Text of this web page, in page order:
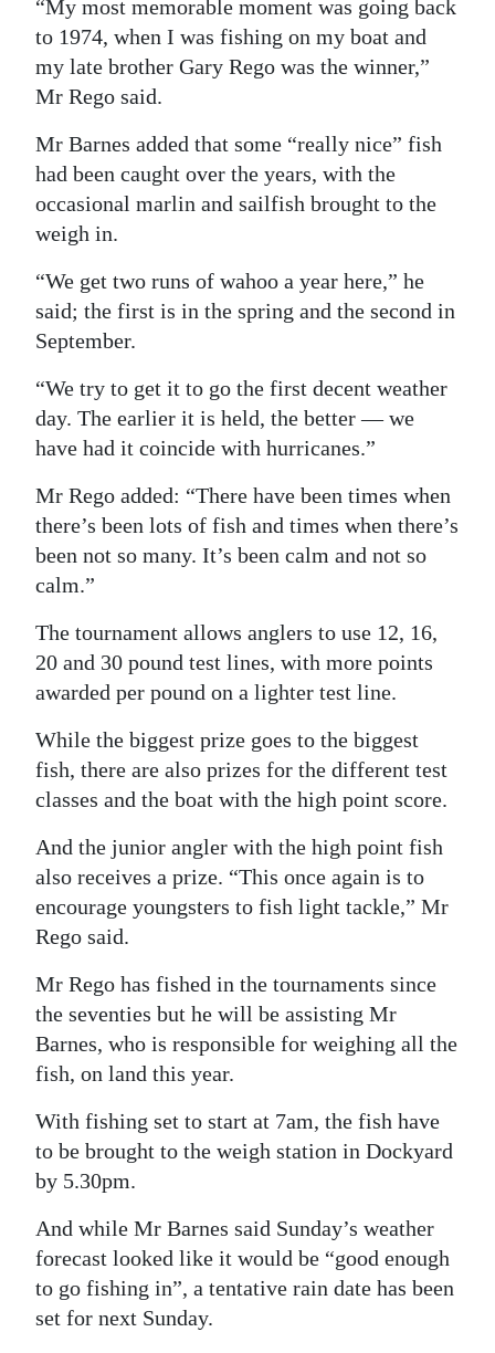
“My most memorable moment was going back
to 1974, when I was fishing on my boat and
my late brother Gary Rego was the winner,”
Mr Rego said.
Mr Barnes added that some “really nice” fish
had been caught over the years, with the
occasional marlin and sailfish brought to the
weigh in.
“We get two runs of wahoo a year here,” he
said; the first is in the spring and the second in
September.
“We try to get it to go the first decent weather
day. The earlier it is held, the better — we
have had it coincide with hurricanes.”
Mr Rego added: “There have been times when
there’s been lots of fish and times when there’s
been not so many. It’s been calm and not so
calm.”
The tournament allows anglers to use 12, 16,
20 and 30 pound test lines, with more points
awarded per pound on a lighter test line.
While the biggest prize goes to the biggest
fish, there are also prizes for the different test
classes and the boat with the high point score.
And the junior angler with the high point fish
also receives a prize. “This once again is to
encourage youngsters to fish light tackle,” Mr
Rego said.
Mr Rego has fished in the tournaments since
the seventies but he will be assisting Mr
Barnes, who is responsible for weighing all the
fish, on land this year.
With fishing set to start at 7am, the fish have
to be brought to the weigh station in Dockyard
by 5.30pm.
And while Mr Barnes said Sunday’s weather
forecast looked like it would be “good enough
to go fishing in”, a tentative rain date has been
set for next Sunday.